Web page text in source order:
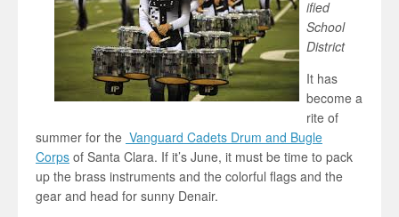
ified
School
District
It has
become a
rite of
summer for the Vanguard Cadets Drum and Bugle
Corps of Santa Clara. If it’s June, it must be time to pack
up the brass instruments and the colorful flags and the
gear and head for sunny Denair.